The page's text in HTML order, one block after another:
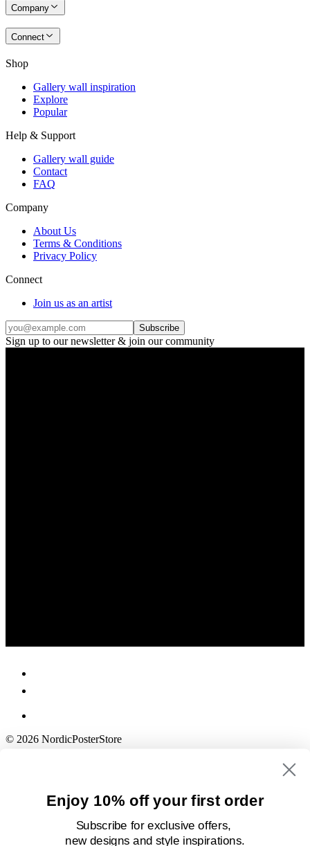
Company
Connect
Shop
Gallery wall inspiration
Explore
Popular
Help & Support
Gallery wall guide
Contact
FAQ
Company
About Us
Terms & Conditions
Privacy Policy
Connect
Join us as an artist
Subscribe
Sign up to our newsletter & join our community
© 2026 NordicPosterStore
Enjoy 10% off your first order
Subscribe for exclusive offers,
new designsand style inspirations.